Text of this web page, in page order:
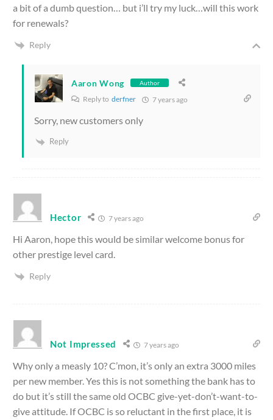
a bit of a dumb question… but i’ll try my luck…will this work
for renewals?
Reply
Aaron Wong Author
Reply to derfner 7 years ago
Sorry, new customers only
Reply
Hector 7 years ago
Hi Aaron, hope this would be similar welcome bonus for
other prestige level card.
Reply
Not Impressed 7 years ago
Why only a measly 10? C’mon, it’s only an extra 3000 miles
per new member. Yes this is not something the bank has to
do but it’s still the same old OCBC give-yet-don’t-want-to-
give attitude. If OCBC is so reluctant in the first place, it is